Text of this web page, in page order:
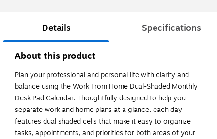
Details Specifications
About this product
Plan your professional and personal life with clarity and
balance using the Work From Home Dual-Shaded Monthly
Desk Pad Calendar. Thoughtfully designed to help you
separate work and home plans at a glance, each day
features dual shaded cells that make it easy to organize
tasks, appointments, and priorities for both areas of your